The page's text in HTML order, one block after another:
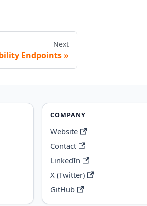
Next
Endpoints
COMPANY
Website
Contact
LinkedIn
X (Twitter)
GitHub